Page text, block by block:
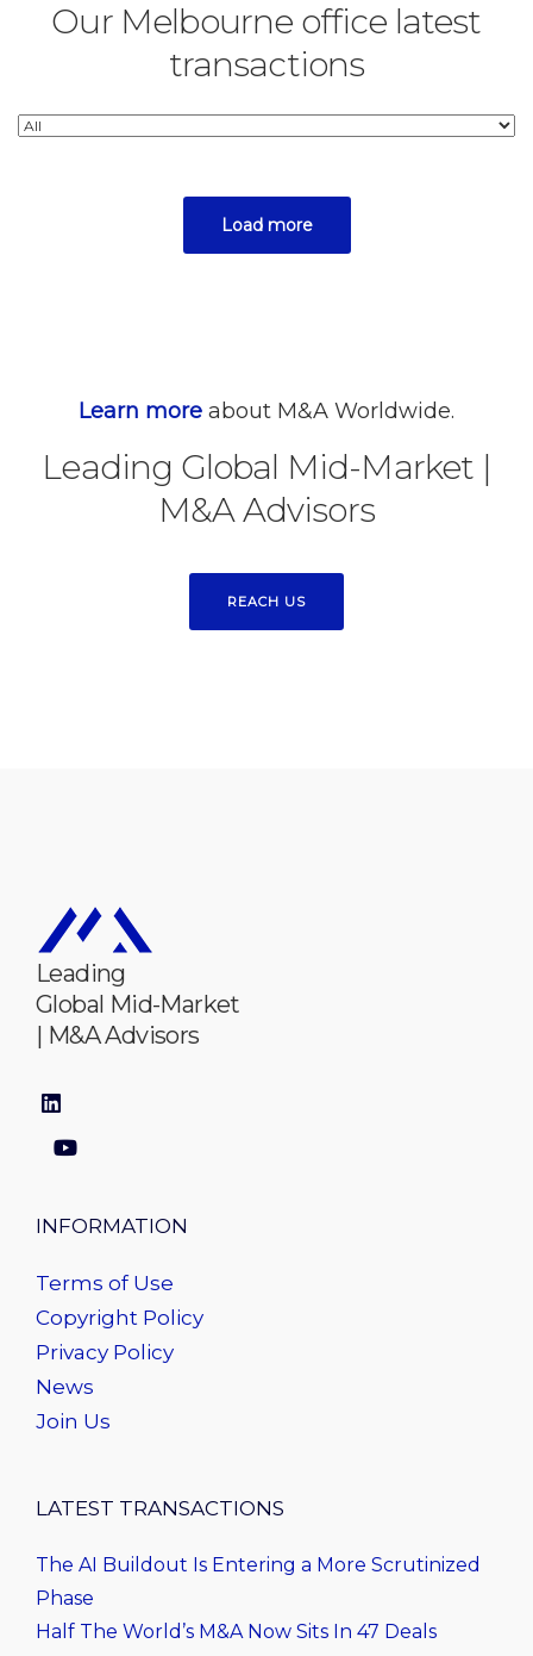
Our Melbourne office latest
transactions
Load more
Learn more about M&A Worldwide.
Leading Global Mid-Market |
M&A Advisors
REACH US
Leading
Global Mid-Market
| M&A Advisors
INFORMATION
Terms of Use
Copyright Policy
Privacy Policy
News
Join Us
LATEST TRANSACTIONS
The AI Buildout Is Entering a More Scrutinized
Phase
Half The World’s M&A Now Sits In 47 Deals